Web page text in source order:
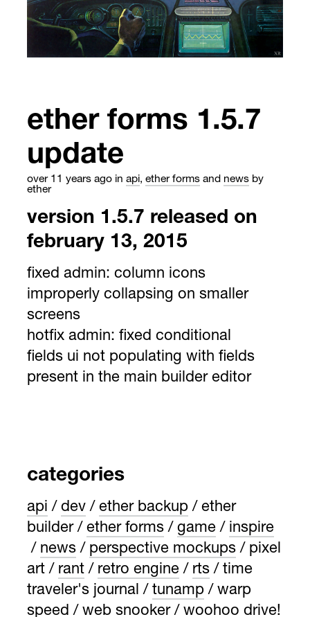
ether forms 1.5.7
update
over 11 years ago in api, ether forms and news by
ether
version 1.5.7 released on
february 13, 2015
fixed admin: column icons
improperly collapsing on smaller
screens
hotfix admin: fixed conditional
fields ui not populating with fields
present in the main builder editor
categories
api dev ether backup
ether
builder
ether forms game
inspire
news
perspective mockups
pixel
art
rant retro engine rts
time
traveler's journal
tunamp
warp
speed
web snooker woohoo drive!